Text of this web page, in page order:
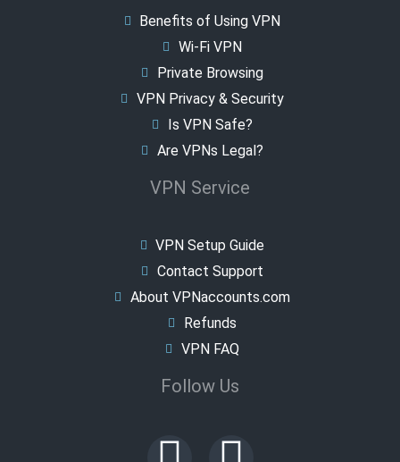
Benefits of Using VPN
Wi-Fi VPN
Private Browsing
VPN Privacy & Security
Is VPN Safe?
Are VPNs Legal?
VPN Service
VPN Setup Guide
Contact Support
About VPNaccounts.com
Refunds
VPN FAQ
Follow Us